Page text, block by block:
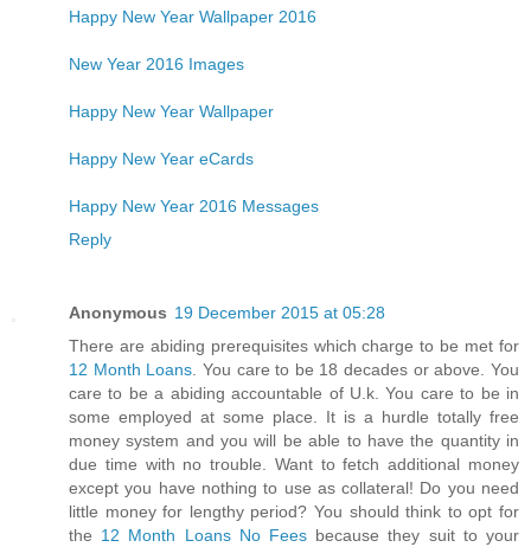
Happy New Year Wallpaper 2016
New Year 2016 Images
Happy New Year Wallpaper
Happy New Year eCards
Happy New Year 2016 Messages
Reply
Anonymous 19 December 2015 at 05:28
There are abiding prerequisites which charge to be met for
12 Month Loans . You care to be 18 decades or above. You
care to be a abiding accountable of U.k. You care to be in
some employed at some place. It is a hurdle totally free
money system and you will be able to have the quantity in
due time with no trouble. Want to fetch additional money
except you have nothing to use as collateral! Do you need
little money for lengthy period? You should think to opt for
the 12 Month Loans No Fees because they suit to your